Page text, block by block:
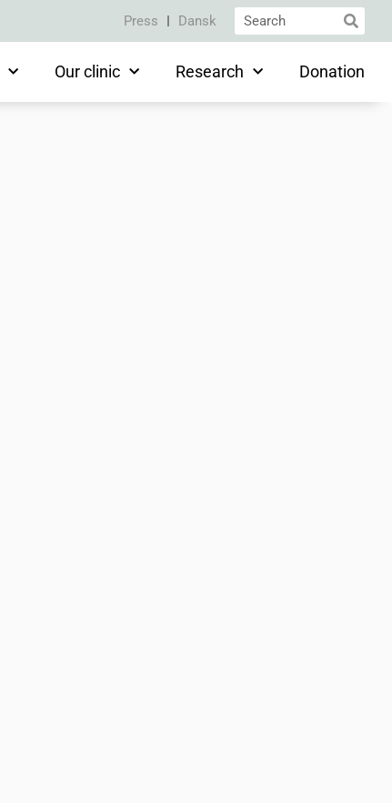
Press Dansk
Our clinic Research Donation